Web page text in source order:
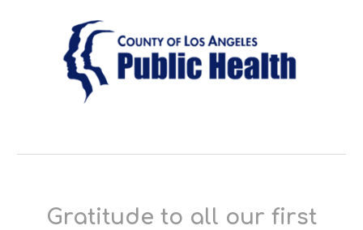
Gratitude to all our first